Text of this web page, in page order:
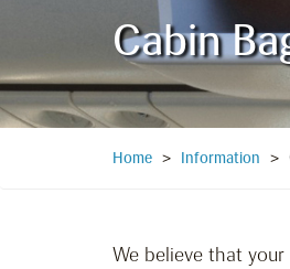
Cabin
Home > Information >
We believe that